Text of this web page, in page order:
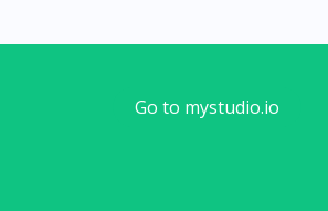
Go to mystudio.io